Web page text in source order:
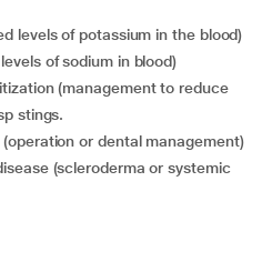
levels of potassium in the blood)
of sodium in blood)
stings.
(operation or dental management)